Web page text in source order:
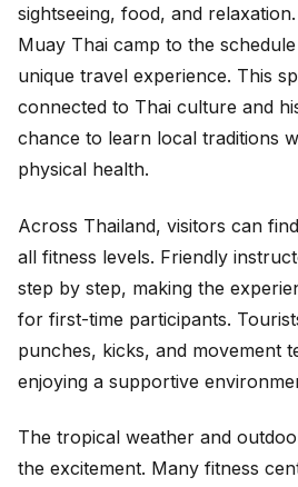
sightseeing, food, and
Muay Thai camp to the
unique travel experience. This
connected to Thai culture and
chance to learn local traditions
physical health.
Across Thailand, visitors can
all fitness levels. Friendly
step by step, making the
for first-time participants.
punches, kicks, and movement
enjoying a supportive
The tropical weather and
the excitement. Many fitness